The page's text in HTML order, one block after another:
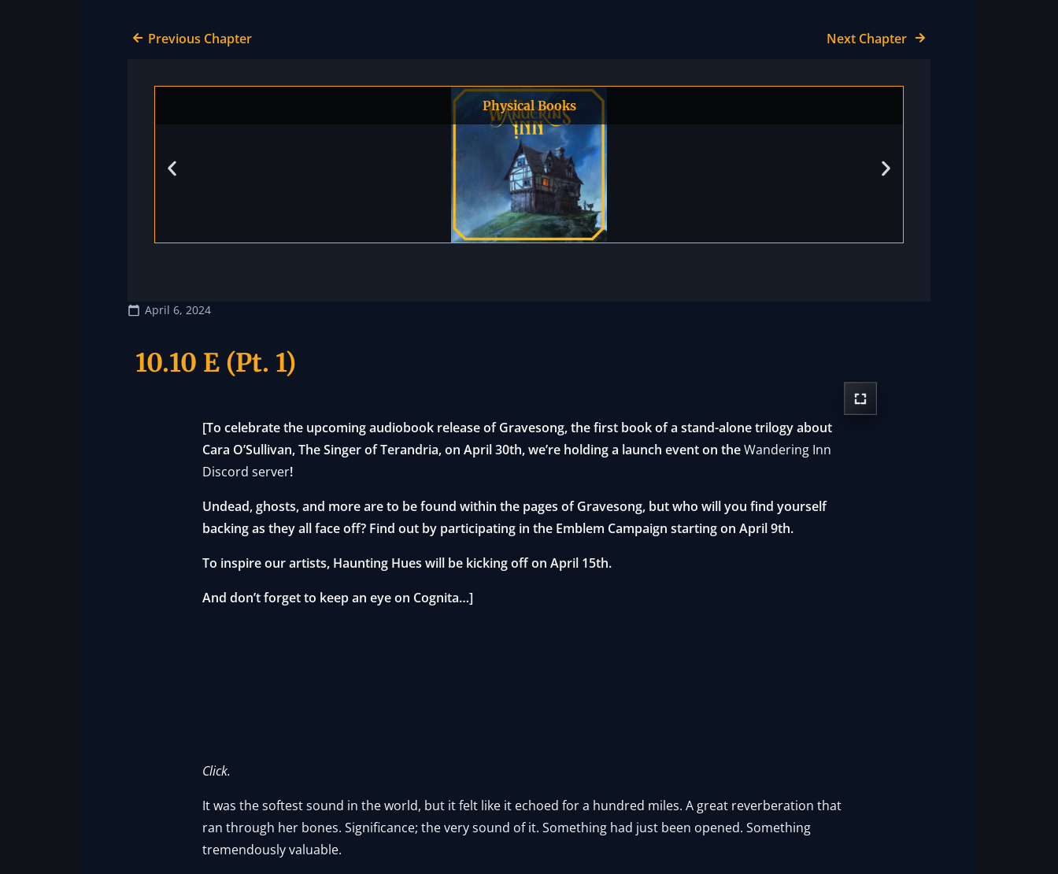
Previous Chapter Next Chapter
Physical Books
April 6, 2024
10.10 E (Pt. 1)
[To celebrate the upcoming audiobook release of Gravesong, the first book of a stand-alone trilogy about
Cara O’Sullivan, The Singer of Terandria, on April 30th, we’re holding a launch event on theWandering Inn
Discord server!
Undead, ghosts, and more are to be found within the pages of Gravesong, but who will you find yourself
backing as they all face off? Find out by participating in the Emblem Campaign starting on April 9th.
To inspire our artists, Haunting Hues will be kicking off on April 15th.
And don’t forget to keep an eye on Cognita…]
Click.
It was the softest sound in the world, but it felt like it echoed for a hundred miles. A great reverberation that
ran through her bones. Significance; the very sound of it. Something had just been opened. Something
tremendously valuable.